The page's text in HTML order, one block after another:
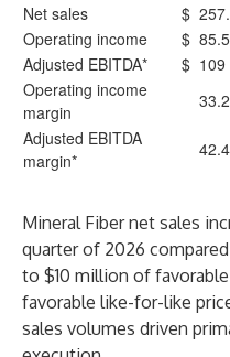
Net sales
$
Operating income
$ 85.5
Adjusted EBITDA*
$ 109
Operating income
margin
33.2
Adjusted EBITDA
margin*
42.4
Mineral Fiber net sales
quarter of 2026
to $10 million of
favorable like-for-like
sales volumes driven